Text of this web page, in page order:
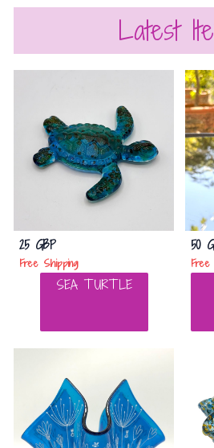
Latest
25 GBP
Free Shipping
SEA TURTLE
50
Free